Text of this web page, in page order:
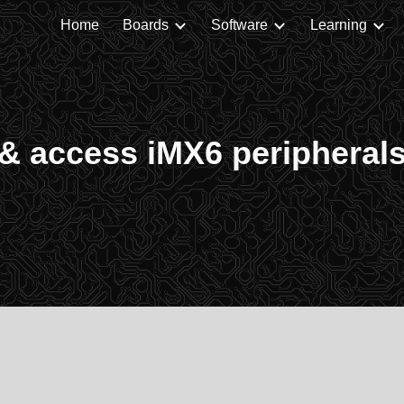
to main content Skip to
Home Boards Software Learning
access iMX6